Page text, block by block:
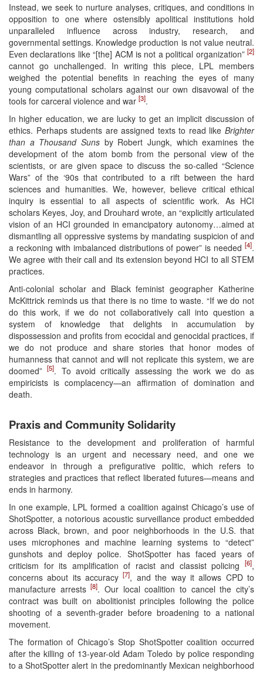
Instead, we seek to nurture analyses, critiques, and conditions in
opposition to one where ostensibly apolitical institutions hold
unparalleled influence across industry, research, and
governmental settings. Knowledge production is not value neutral.
Even declarations like “[the] ACM is not a political organization” [2]
cannot go unchallenged. In writing this piece, LPL members
weighed the potential benefits in reaching the eyes of many
young computational scholars against our own disavowal of the
tools for carceral violence and war [3].
In higher education, we are lucky to get an implicit discussion of
ethics. Perhaps students are assigned texts to read like Brighter
than a Thousand Suns by Robert Jungk, which examines the
development of the atom bomb from the personal view of the
scientists, or are given space to discuss the so-called “Science
Wars” of the ‘90s that contributed to a rift between the hard
sciences and humanities. We, however, believe critical ethical
inquiry is essential to all aspects of scientific work. As HCI
scholars Keyes, Joy, and Drouhard wrote, an “explicitly articulated
vision of an HCI grounded in emancipatory autonomy…aimed at
dismantling all oppressive systems by mandating suspicion of and
a reckoning with imbalanced distributions of power” is needed [4].
We agree with their call and its extension beyond HCI to all STEM
practices.
Anti-colonial scholar and Black feminist geographer Katherine
McKittrick reminds us that there is no time to waste. “If we do not
do this work, if we do not collaboratively call into question a
system of knowledge that delights in accumulation by
dispossession and profits from ecocidal and genocidal practices, if
we do not produce and share stories that honor modes of
humanness that cannot and will not replicate this system, we are
doomed”[5]. To avoid critically assessing the work we do as
empiricists is complacency—an affirmation of domination and
death.
Praxis and Community Solidarity
Resistance to the development and proliferation of harmful
technology is an urgent and necessary need, and one we
endeavor in through a prefigurative politic, which refers to
strategies and practices that reflect liberated futures—means and
ends in harmony.
In one example, LPL formed a coalition against Chicago’s use of
ShotSpotter, a notorious acoustic surveillance product embedded
across Black, brown, and poor neighborhoods in the U.S. that
uses microphones and machine learning systems to “detect”
gunshots and deploy police. ShotSpotter has faced years of
criticism for its amplification of racist and classist policing
[6],
concerns about its accuracy[7], and the way it allows CPD to
manufacture arrests[8]. Our local coalition to cancel the city’s
contract was built on abolitionist principles following the police
shooting of a seventh-grader before broadening to a national
movement.
The formation of Chicago’s Stop ShotSpotter coalition occurred
after the killing of 13-year-old Adam Toledo by police responding
to a ShotSpotter alert in the predominantly Mexican neighborhood